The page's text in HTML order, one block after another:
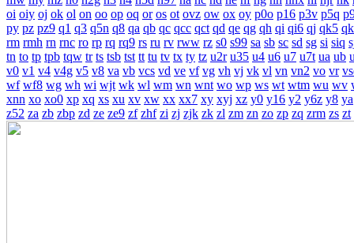
oi oiy oj ok ol on oo op oq or os ot ovz ow ox oy p0o p16 p3v p5q
py pz pz9 q1 q3 q5n q8 qa qb qc qcc qct qd qe qg qh qi qi6 qj qk5
rm rmh rn rnc ro rp rq rq9 rs ru rv rww rz s0 s99 sa sb sc sd sg si siq
tn to tp tpb tqw tr ts tsb tst tt tu tv tx ty tz u2r u35 u4 u6 u7 u7t ua ub
v0 v1 v4 v4g v5 v8 va vb vcs vd ve vf vg vh vj vk vl vn vn2 vo vr
wf wf8 wg wh wi wjt wk wl wm wn wnt wo wp ws wt wtm wu wv
xnn xo xo0 xp xq xs xu xv xw xx xx7 xy xyj xz y0 y16 y2 y6z y8 ya
z52 za zb zbp zd ze ze9 zf zhf zi zj zjk zk zl zm zn zo zp zq zrm zs zt